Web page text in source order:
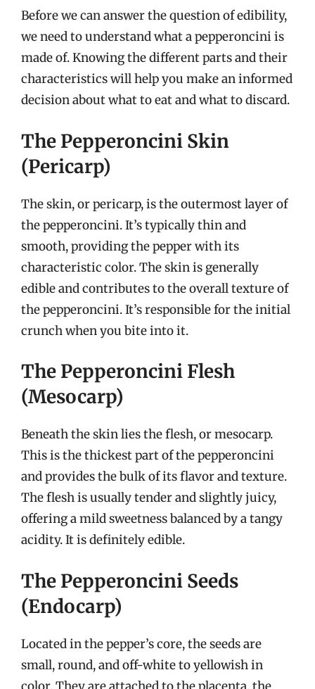
Before we can answer the question of edibility,
we need to understand what a pepperoncini is
made of. Knowing the different parts and their
characteristics will help you make an informed
decision about what to eat and what to discard.
The Pepperoncini Skin
(Pericarp)
The skin, or pericarp, is the outermost layer of
the pepperoncini. It’s typically thin and
smooth, providing the pepper with its
characteristic color. The skin is generally
edible and contributes to the overall texture of
the pepperoncini. It’s responsible for the initial
crunch when you bite into it.
The Pepperoncini Flesh
(Mesocarp)
Beneath the skin lies the flesh, or mesocarp.
This is the thickest part of the pepperoncini
and provides the bulk of its flavor and texture.
The flesh is usually tender and slightly juicy,
offering a mild sweetness balanced by a tangy
acidity. It is definitely edible.
The Pepperoncini Seeds
(Endocarp)
Located in the pepper’s core, the seeds are
small, round, and off-white to yellowish in
color. They are attached to the placenta, the